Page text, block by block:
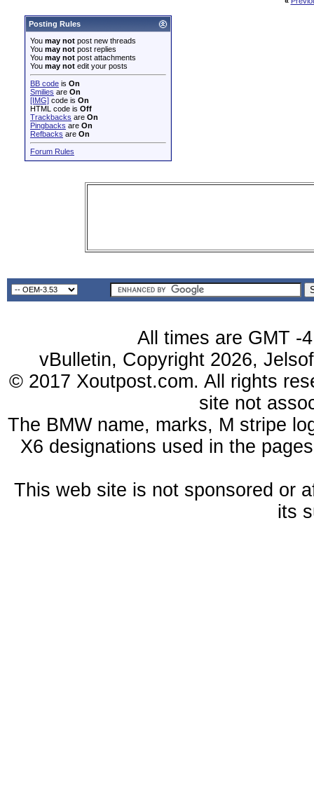
Posting Rules
You may not post new threads
You may not post replies
You may not post attachments
You may not edit your posts
BB code is On
Smilies are On
[IMG] code is On
HTML code is Off
Trackbacks are On
Pingbacks are On
Refbacks are On
Forum Rules
All times are GMT -
vBulletin, Copyright 2026,
© 2017 Xoutpost.com. All rights
site not
The BMW name, marks, M stripe
X6 designations used in the
This web site is not sponsored or
its